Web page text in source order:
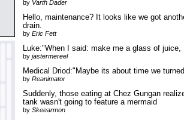
by Varth Dader
Hello, maintenance? It looks like we got
drain.
by Eric Fett
Luke:"When I said: make me a glass of
by jastermereel
Medical Driod:"Maybe its about time we
by Reanimator
Suddenly, those eating at Chez Gungan
tank wasn't going to feature a mermaid
by Skeearmon